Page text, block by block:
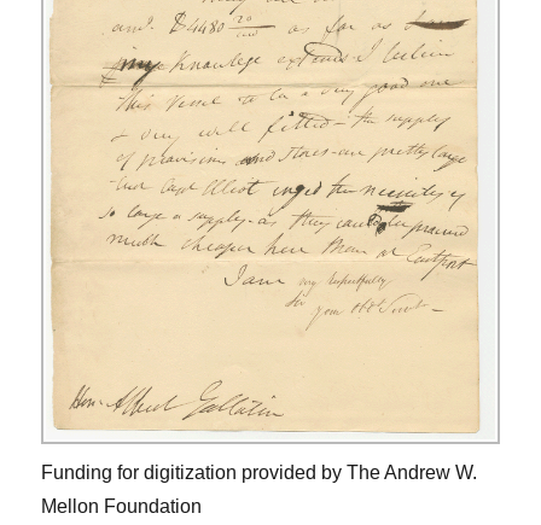
Funding for digitization provided by The Andrew W.
Mellon Foundation